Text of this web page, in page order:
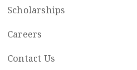
Scholarships
Careers
Contact Us